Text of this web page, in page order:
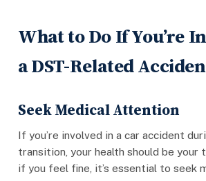
What to Do If You’re
a DST-Related
Seek Medical Attention
If you’re involved in a car accident
transition, your health should be your
if you feel fine, it’s essential to seek